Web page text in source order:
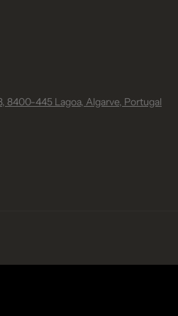
8400-445 Lagoa, Algarve, Portugal